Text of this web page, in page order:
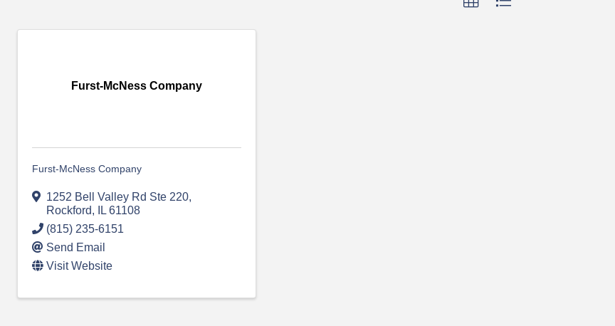
Furst-McNess Company
Furst-McNess Company
1252 Bell Valley Rd Ste 220,
Rockford, IL 61108
(815) 235-6151
Send Email
Visit Website